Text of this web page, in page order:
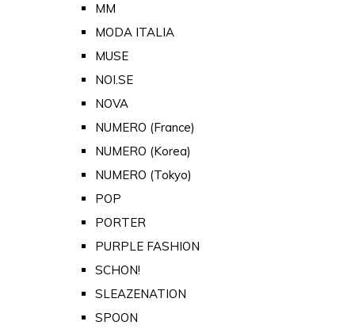
MM
MODA ITALIA
MUSE
NOI.SE
NOVA
NUMERO (France)
NUMERO (Korea)
NUMERO (Tokyo)
POP
PORTER
PURPLE FASHION
SCHON!
SLEAZENATION
SPOON